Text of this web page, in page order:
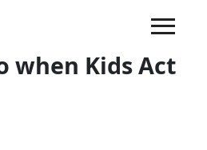
when Kids Act